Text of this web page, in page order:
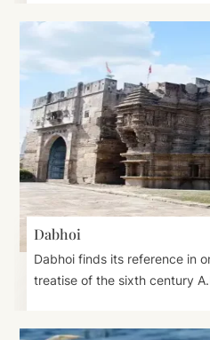
Dabhoi
Dabhoi finds its reference in
treatise of the sixth century